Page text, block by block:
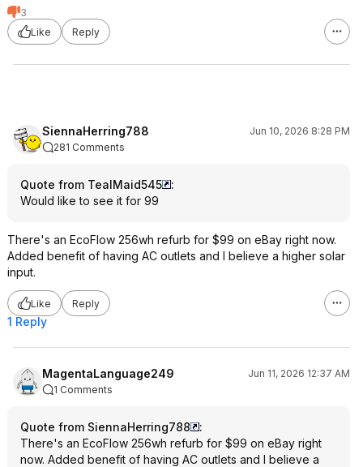
3
Like
Reply
SiennaHerring788
Jun 10, 2026 8:28 PM
281 Comments
Quote from TealMaid545
:
Would like to see it for 99
There's an EcoFlow 256wh refurb for $99 on eBay right now.
Added benefit of having AC outlets and I believe a higher solar
input.
Like Reply
1 Reply
MagentaLanguage249
Jun 11, 2026 12:37 AM
1 Comments
Quote from SiennaHerring788
:
There's an EcoFlow 256wh refurb for $99 on eBay right
now. Added benefit of having AC outlets and I believe a